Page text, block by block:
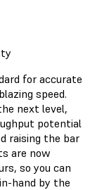
for accurate
speed.
next level,
potential
raising the bar
are now
so you can
hand by the